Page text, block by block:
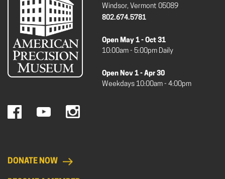
Windsor, Vermont 05089
802.674.5781
Open May 1 - Oct 31
10:00am - 5:00pm Daily
Open Nov 1 - Apr 30
Weekdays 10:00am - 4:00pm
DONATE NOW